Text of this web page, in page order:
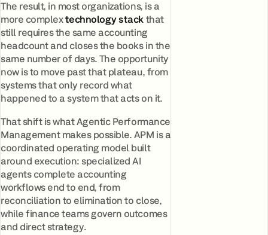
The result, in most organizations, is a
more complextechnology stackthat
still requires the same accounting
headcount and closes the books in the
same number of days. The opportunity
now is to move past that plateau, from
systems that only record what
happened to a system that acts on it.
That shift is what Agentic Performance
Management makes possible. APM is a
coordinated operating model built
around execution: specialized AI
agents complete accounting
workflows end to end, from
reconciliation to elimination to close,
while finance teams govern outcomes
and direct strategy.